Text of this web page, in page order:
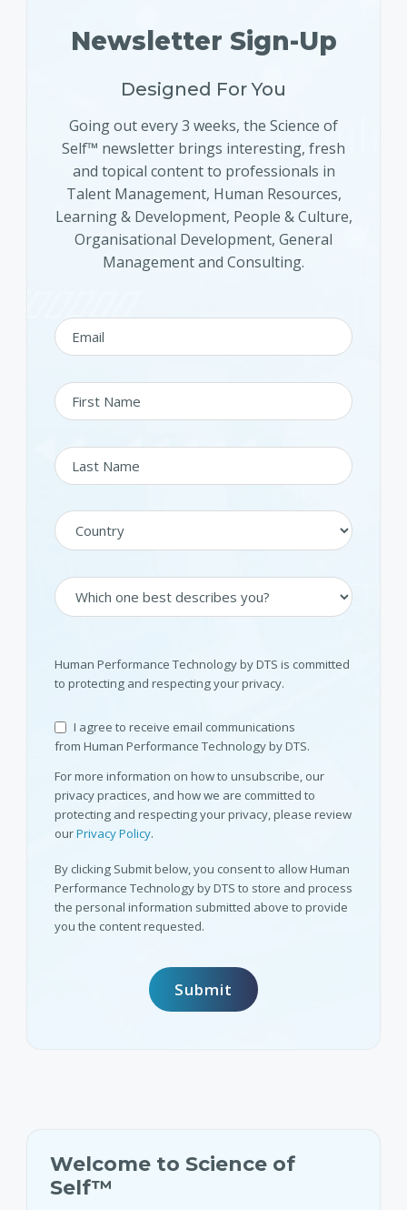
Newsletter Sign-Up
Designed For You
Going out every 3 weeks, the Science of
Self™ newsletter brings interesting, fresh
and topical content to professionals in
Talent Management, Human Resources,
Learning & Development, People & Culture,
Organisational Development, General
Management and Consulting.
Human Performance Technology by DTS is committed
to protecting and respecting your privacy.
I agree to receive email communications
from Human Performance Technology by DTS.
For more information on how to unsubscribe, our
privacy practices, and how we are committed to
protecting and respecting your privacy, please review
ourPrivacy Policy.
By clicking Submit below, you consent to allow Human
Performance Technology by DTS to store and process
the personal information submitted above to provide
you the content requested.
Welcome to Science of
Self™